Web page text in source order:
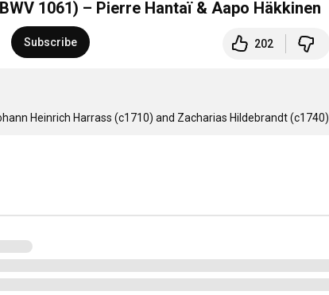
1061) – Pierre Hantaï & Aapo Häkkinen
Subscribe 202
Heinrich Harrass (c1710) and Zacharias Hildebrandt (c1740)